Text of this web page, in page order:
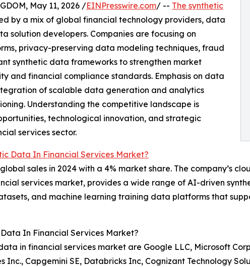
May 11, 2026 /EINPresswire.com/ -- The synthetic
by a mix of global financial technology providers, data
solution developers. Companies are focusing on
privacy-preserving data modeling techniques, fraud
synthetic data frameworks to strengthen market
and financial compliance standards. Emphasis on data
of scalable data generation and analytics
Understanding the competitive landscape is
technological innovation, and strategic
services sector.
Data In Financial Services Market?
sales in 2024 with a 4% market share. The company’s
services market, provides a wide range of AI-driven
and machine learning training data platforms that
In Financial Services Market?
in financial services market are Google LLC, Microsoft
Inc., Capgemini SE, Databricks Inc, Cognizant Technology